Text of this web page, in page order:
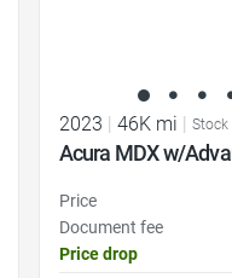
2023 | 46K mi | Stock
Acura MDX w/
Price
Document fee
Price drop